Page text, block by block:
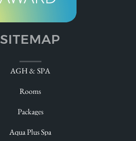
SITEMAP
AGH & SPA
Relax
Rooms
Experience
Packages
Pamper
Aqua Plus Spa
Taste